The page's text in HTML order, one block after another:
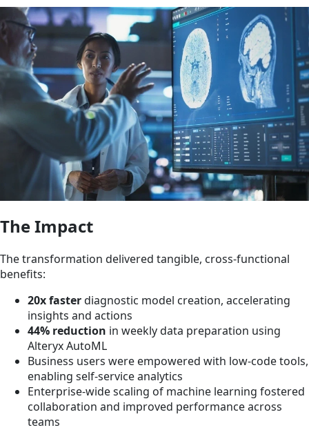
The Impact
The transformation delivered tangible, cross-functional
benefits:
20x fasterdiagnostic model creation, accelerating
insights and actions
44% reduction in weekly data preparation using
Alteryx AutoML
Business users were empowered with low-code tools,
enabling self-service analytics
Enterprise-wide scaling of machine learning fostered
collaboration and improved performance across
teams